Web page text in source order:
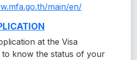
main/en/
at the Visa
know the status of your